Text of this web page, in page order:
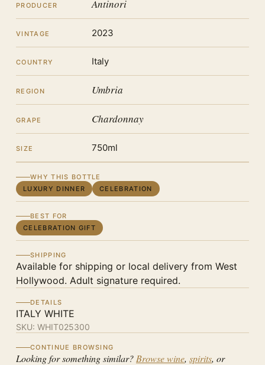
PRODUCER Antinori
VINTAGE 2023
COUNTRY Italy
REGION Umbria
GRAPE Chardonnay
SIZE 750ml
WHY THIS BOTTLE
LUXURY DINNER
CELEBRATION
BEST FOR
CELEBRATION GIFT
SHIPPING
Available for shipping or local delivery from West
Hollywood. Adult signature required.
DETAILS
ITALY WHITE
SKU: WHIT025300
CONTINUE BROWSING
Looking for something similar? Browse wine, spirits, or